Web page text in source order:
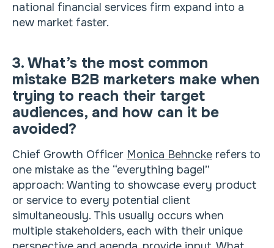
national financial services firm expand into a
new market faster.
3. What’s the most common
mistake B2B marketers make when
trying to reach their target
audiences, and how can it be
avoided?
Chief Growth Officer Monica Behncke refers to
one mistake as the “everything bagel”
approach: Wanting to showcase every product
or service to every potential client
simultaneously. This usually occurs when
multiple stakeholders, each with their unique